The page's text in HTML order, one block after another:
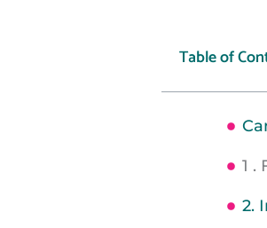
Table of
1 .
2.